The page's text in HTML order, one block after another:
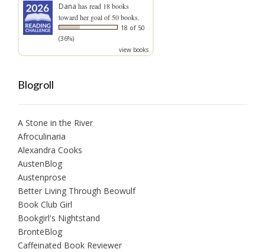
Dana has read 18 books
toward her goal of 50 books.
18 of 50
(36%)
view books
Blogroll
A Stone in the River
Afroculinaria
Alexandra Cooks
AustenBlog
Austenprose
Better Living Through Beowulf
Book Club Girl
Bookgirl's Nightstand
BrontëBlog
Caffeinated Book Reviewer